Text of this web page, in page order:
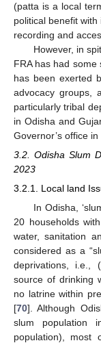
(patta is a local
political benefit
recording and
However, in
FRA has had
has been exerted
advocacy groups,
particularly tribal
in Odisha and
Governor’s office
3.2. Odisha Slum
2023
3.2.1. Local land
In Odisha,
20 households
water, sanitation
considered as a
deprivations, i.e.,
source of drinking
no latrine within
[70]. Although
slum population
population), most